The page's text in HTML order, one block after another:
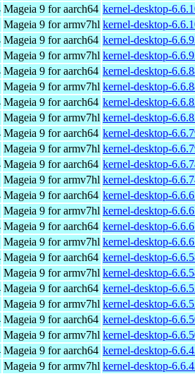
Mageia 9 for aarch64 kernel-desktop-
Mageia 9 for armv7hl kernel-desktop-
Mageia 9 for aarch64 kernel-desktop-
Mageia 9 for armv7hl kernel-desktop-
Mageia 9 for aarch64 kernel-desktop-
Mageia 9 for armv7hl kernel-desktop-
Mageia 9 for aarch64 kernel-desktop-
Mageia 9 for armv7hl kernel-desktop-
Mageia 9 for aarch64 kernel-desktop-
Mageia 9 for armv7hl kernel-desktop-
Mageia 9 for aarch64 kernel-desktop-
Mageia 9 for armv7hl kernel-desktop-
Mageia 9 for aarch64 kernel-desktop-
Mageia 9 for armv7hl kernel-desktop-
Mageia 9 for aarch64 kernel-desktop-
Mageia 9 for armv7hl kernel-desktop-
Mageia 9 for aarch64 kernel-desktop-
Mageia 9 for armv7hl kernel-desktop-
Mageia 9 for aarch64 kernel-desktop-
Mageia 9 for armv7hl kernel-desktop-
Mageia 9 for aarch64 kernel-desktop-
Mageia 9 for armv7hl kernel-desktop-
Mageia 9 for aarch64 kernel-desktop-
Mageia 9 for armv7hl kernel-desktop-